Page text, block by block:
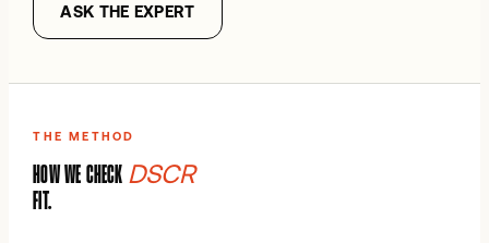
ASK THE EXPERT
THE METHOD
HOW WE CHECK DSCR
FIT.